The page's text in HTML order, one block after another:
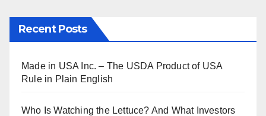
Recent Posts
Made in USA Inc. – The USDA Product of USA
Rule in Plain English
Who Is Watching the Lettuce? And What Investors